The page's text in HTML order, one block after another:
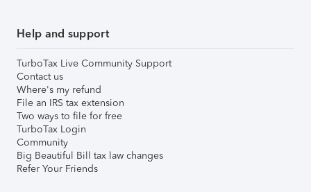
Help and support
TurboTax Live Community Support
Contact us
Where's my refund
File an IRS tax extension
Two ways to file for free
TurboTax Login
Community
Big Beautiful Bill tax law changes
Refer Your Friends